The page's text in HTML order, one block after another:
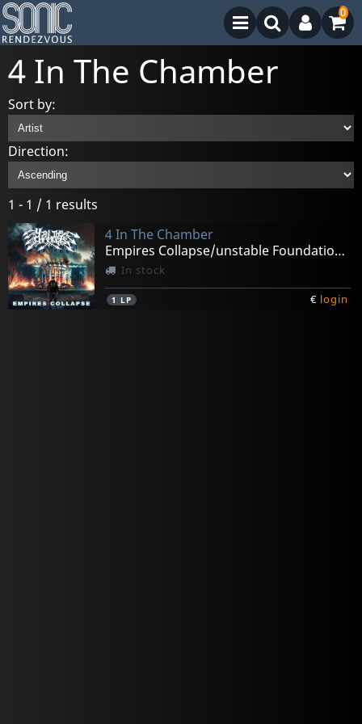
0
4 In The Chamber
Sort by:
Direction:
1 - 1 / 1 results
4 In The Chamber
Empires Collapse/unstable Foundation Ep(baby Blue)
In stock
1 LP € login